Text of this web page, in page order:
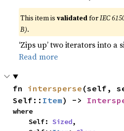
This item isvalidatedforIEC
B).
‘Zips up’ two iterators into
Read more
fn intersperse (self,
Self:: Item) ->
where
    Self:
Sized,